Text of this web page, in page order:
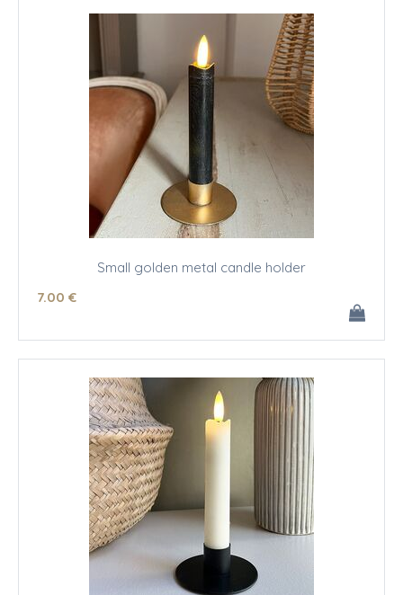
Small golden metal candle holder
7.00 €